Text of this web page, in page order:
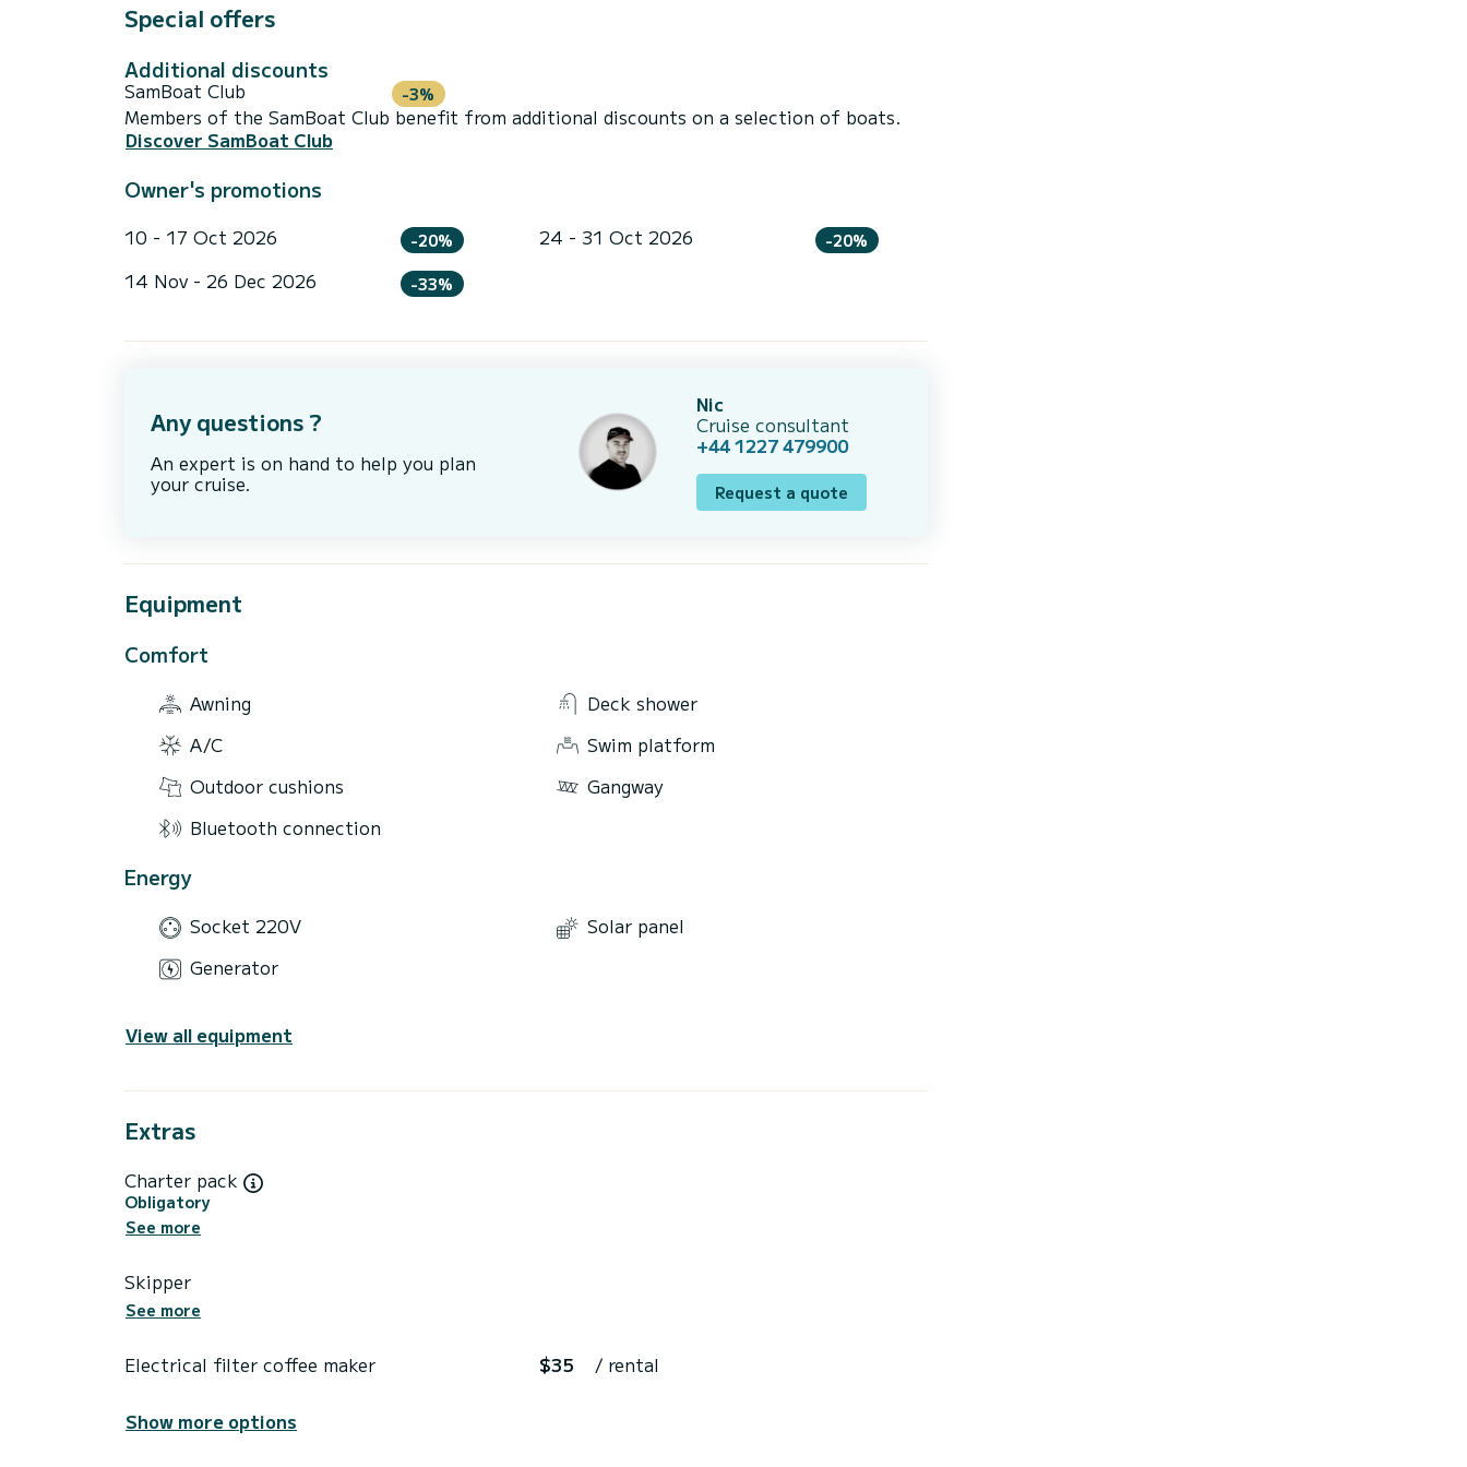
Special offers
Additional discounts
SamBoat Club -3%
Members of the SamBoat Club benefit from additional discounts on a selection of boats.
Discover SamBoat Club
Owner's promotions
10 - 17 Oct 2026 -20% 24 - 31 Oct 2026 -20%
14 Nov - 26 Dec 2026 -33%
Any questions ?
An expert is on hand to help you plan
your cruise.
Nic
Cruise consultant
+44 1227 479900
Request a quote
Equipment
Comfort
Awning
Deck shower
A/C
Swim platform
Outdoor cushions
Gangway
Bluetooth connection
Energy
Socket 220V
Solar panel
Generator
View all equipment
Extras
Charter pack
Obligatory
See more
Skipper
See more
Electrical filter coffee maker $35 / rental
Show more options